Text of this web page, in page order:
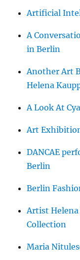
Artificial
A
in Berlin
Another Art
Helena
A Look At
Art
DANCAE
Berlin
Berlin
Artist
Collection
Maria